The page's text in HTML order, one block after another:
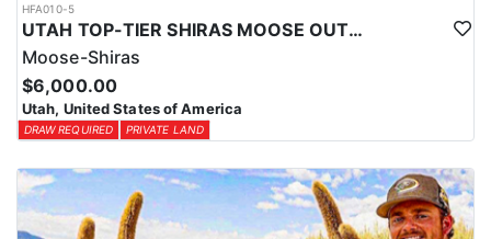
HFA010-5
UTAH TOP-TIER SHIRAS MOOSE OUTFITTER
Moose-Shiras
$6,000.00
Utah, United States of America
DRAW REQUIRED PRIVATE LAND